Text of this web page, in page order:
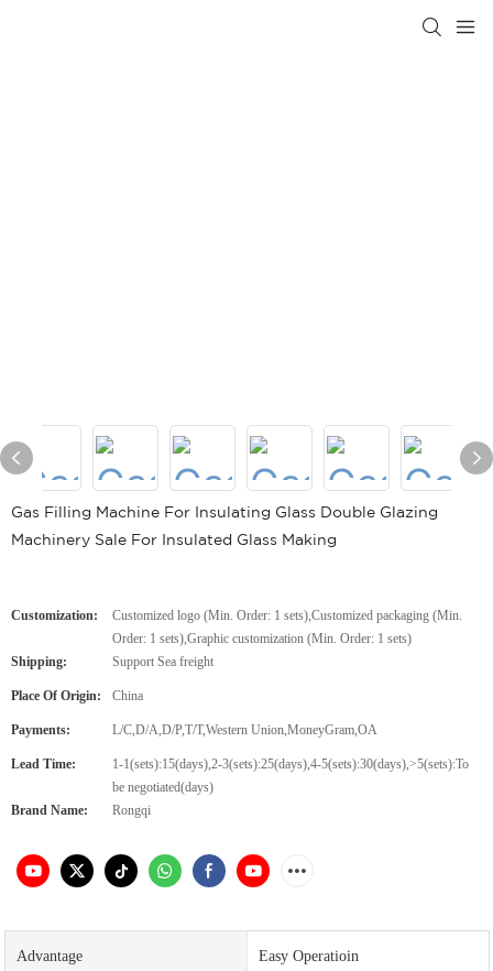
Gas Filling Machine For Insulating Glass Double Glazing
Machinery Sale For Insulated Glass Making
Customization:
Customized logo (Min. Order: 1 sets),Customized packaging (Min.
Order: 1 sets),Graphic customization (Min. Order: 1 sets)
Shipping:
Support Sea freight
Place Of Origin: China
Payments: L/C,D/A,D/P,T/T,Western Union,MoneyGram,OA
Lead Time:
1-1(sets):15(days),2-3(sets):25(days),4-5(sets):30(days),>5(sets):To
be negotiated(days)
Brand Name:
Rongqi
Advantage Easy Operatioin